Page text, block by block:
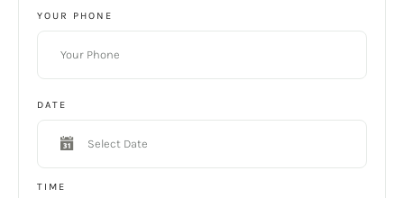
YOUR PHONE
DATE
TIME